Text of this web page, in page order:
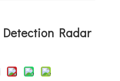
Radar